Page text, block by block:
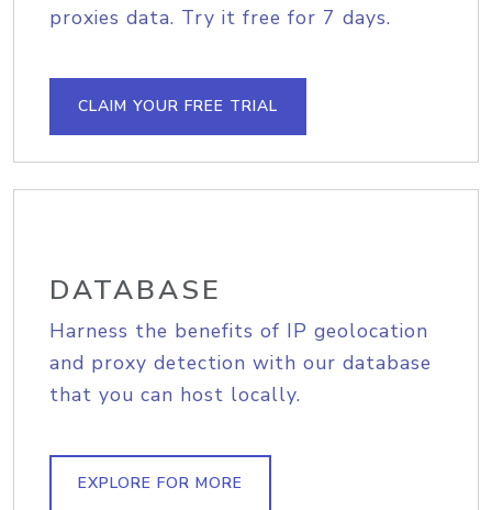
proxies data. Try it free for 7 days.
CLAIM YOUR FREE TRIAL
DATABASE
Harness the benefits of IP geolocation
and proxy detection with our database
that you can host locally.
EXPLORE FOR MORE